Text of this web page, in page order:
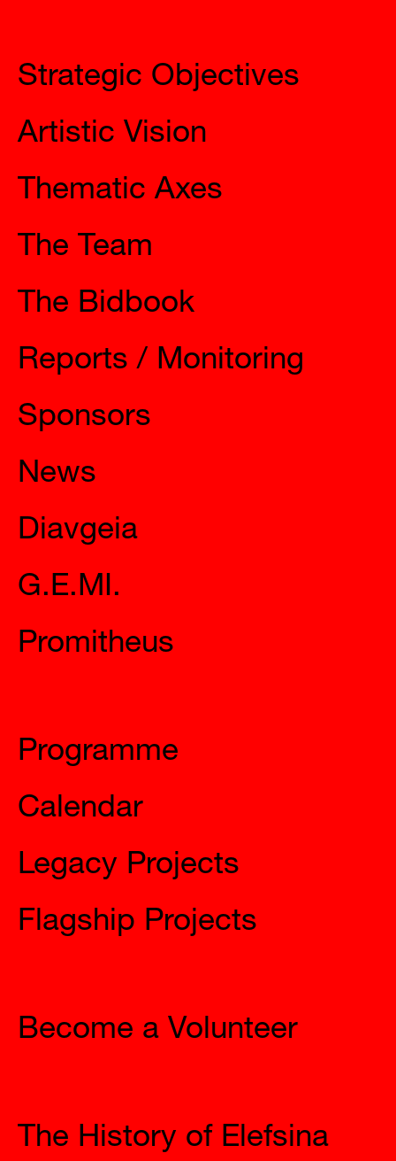
Strategic Objectives
Artistic Vision
Thematic Axes
The Team
The Bidbook
Reports / Monitoring
Sponsors
News
Diavgeia
G.E.MI.
Promitheus
Programme
Calendar
Legacy Projects
Flagship Projects
Become a Volunteer
The History of Elefsina